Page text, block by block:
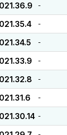
-
-
-
-
-
-
-